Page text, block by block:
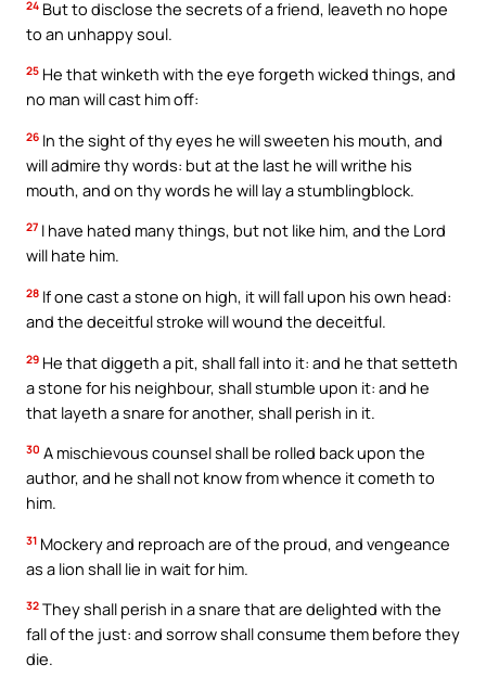
24 But to disclose the secrets of a friend, leaveth no hope
to an unhappy soul.
25 He that winketh with the eye forgeth wicked things, and
no man will cast him off:
26 In the sight of thy eyes he will sweeten his mouth, and
will admire thy words: but at the last he will writhe his
mouth, and on thy words he will lay a stumblingblock.
27 I have hated many things, but not like him, and the Lord
will hate him.
28 If one cast a stone on high, it will fall upon his own head:
and the deceitful stroke will wound the deceitful.
29 He that diggeth a pit, shall fall into it: and he that setteth
a stone for his neighbour, shall stumble upon it: and he
that layeth a snare for another, shall perish in it.
30 A mischievous counsel shall be rolled back upon the
author, and he shall not know from whence it cometh to
him.
31 Mockery and reproach are of the proud, and vengeance
as a lion shall lie in wait for him.
32 They shall perish in a snare that are delighted with the
fall of the just: and sorrow shall consume them before they
die.